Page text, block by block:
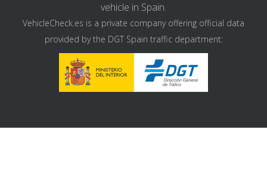
vehicle in Spain.
VehicleCheck.es is a private company offering official data
provided by the DGT Spain traffic department: